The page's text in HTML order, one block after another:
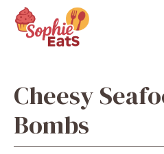
content
Cheesy
Bombs